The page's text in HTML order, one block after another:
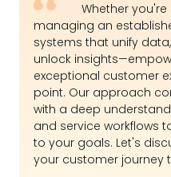
Whether
managing an
systems that unify
unlock
exceptional customer
point. Our approach
with a deep
and service workflows
to your goals. Let's
your customer journey